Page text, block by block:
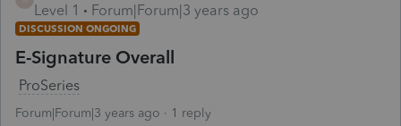
Level 1
Forum|Forum|3 years ago
DISCUSSION ONGOING
E-Signature Overall
ProSeries
Forum|Forum|3 years ago 1 reply